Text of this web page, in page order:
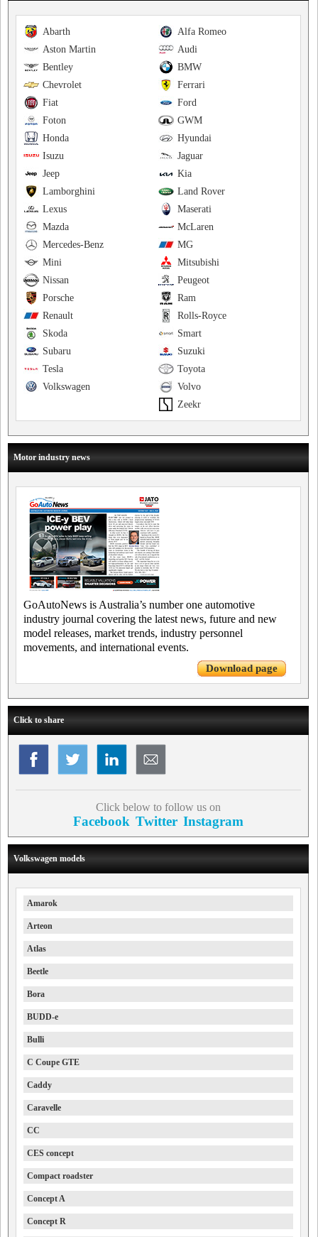
Alfa Romeo
Abarth
Audi
Aston Martin
BMW
Bentley
Ferrari
Chevrolet
Ford
Fiat
GWM
Foton
Hyundai
Honda
Jaguar
Isuzu
Kia
Jeep
Land Rover
Lamborghini
Maserati
Lexus
McLaren
Mazda
MG
Mercedes-Benz
Mitsubishi
Mini
Peugeot
Nissan
Ram
Porsche
Rolls-Royce
Renault
Smart
Skoda
Suzuki
Subaru
Toyota
Tesla
Volvo
Volkswagen
Zeekr
Motor industry news
GoAutoNews is Australia’s number one automotive
industry journal covering the latest news, future and new
model releases, market trends, industry personnel
movements, and international events.
Download page
Click to share
Click below to follow us on
Facebook Twitter Instagram
Volkswagen models
Amarok
Arteon
Atlas
Beetle
Bora
BUDD-e
Bulli
C Coupe GTE
Caddy
Caravelle
CC
CES concept
Compact roadster
Concept A
Concept R